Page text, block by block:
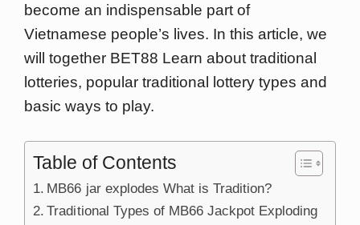
become an indispensable part of
Vietnamese people’s lives. In this article, we
will together BET88 Learn about traditional
lotteries, popular traditional lottery types and
basic ways to play.
Table of Contents
MB66 jar explodes What is Tradition?
Traditional Types of MB66 Jackpot Exploding